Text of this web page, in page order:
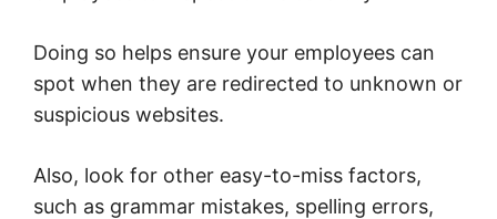
Doing so helps ensure your employees can
spot when they are redirected to unknown or
suspicious websites.
Also, look for other easy-to-miss factors,
such as grammar mistakes, spelling errors,